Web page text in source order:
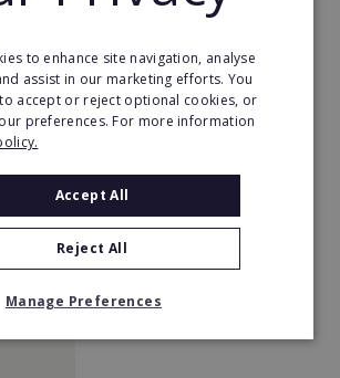
with
to enhance site navigation, analyse
assist in our marketing efforts. You
accept or reject optional cookies, or
preferences. For more information
Accept All
Reject All
Manage Preferences